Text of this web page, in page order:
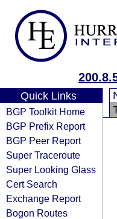
Quick Links
BGP Toolkit Home
BGP Prefix Report
BGP Peer Report
Super Traceroute
Super Looking Glass
Cert Search
Exchange Report
Bogon Routes